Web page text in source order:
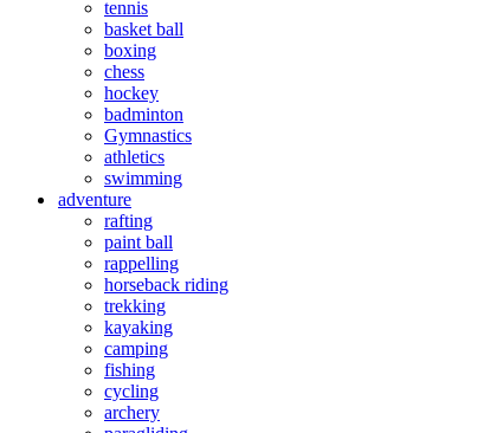
tennis
basket ball
boxing
chess
hockey
badminton
Gymnastics
athletics
swimming
adventure
rafting
paint ball
rappelling
horseback riding
trekking
kayaking
camping
fishing
cycling
archery